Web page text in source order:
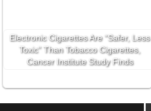
Electronic Cigarettes Are “Safer, Less
Toxic” Than Tobacco Cigarettes,
Cancer Institute Study Finds